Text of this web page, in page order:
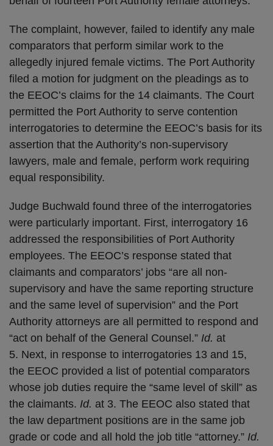
The complaint, however, failed to identify any male
comparators that perform similar work to the
allegedly injured female victims. The Port Authority
filed a motion for judgment on the pleadings as to
the EEOC’s claims for the 14 claimants. The Court
permitted the Port Authority to serve contention
interrogatories to determine the EEOC’s basis for its
assertion that the Authority’s non-supervisory
lawyers, male and female, perform work requiring
equal responsibility.
Judge Buchwald found three of the interrogatories
were particularly important. First, interrogatory 16
addressed the responsibilities of Port Authority
employees. The EEOC’s response stated that
claimants and comparators’ jobs “are all non-
supervisory and have the same reporting structure
and the same level of supervision” and the Port
Authority attorneys are all permitted to respond and
“act on behalf of the General Counsel.” Id. at
5. Next, in response to interrogatories 13 and 15,
the EEOC provided a list of potential comparators
whose job duties require the “same level of skill” as
the claimants. Id. at 3. The EEOC also stated that
the law department positions are in the same job
grade or code and all hold the job title “attorney.” Id.